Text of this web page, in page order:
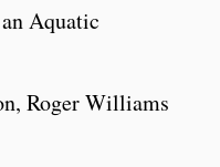
Aquatic
Roger Williams